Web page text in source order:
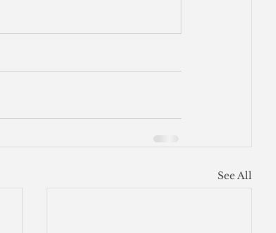
See All